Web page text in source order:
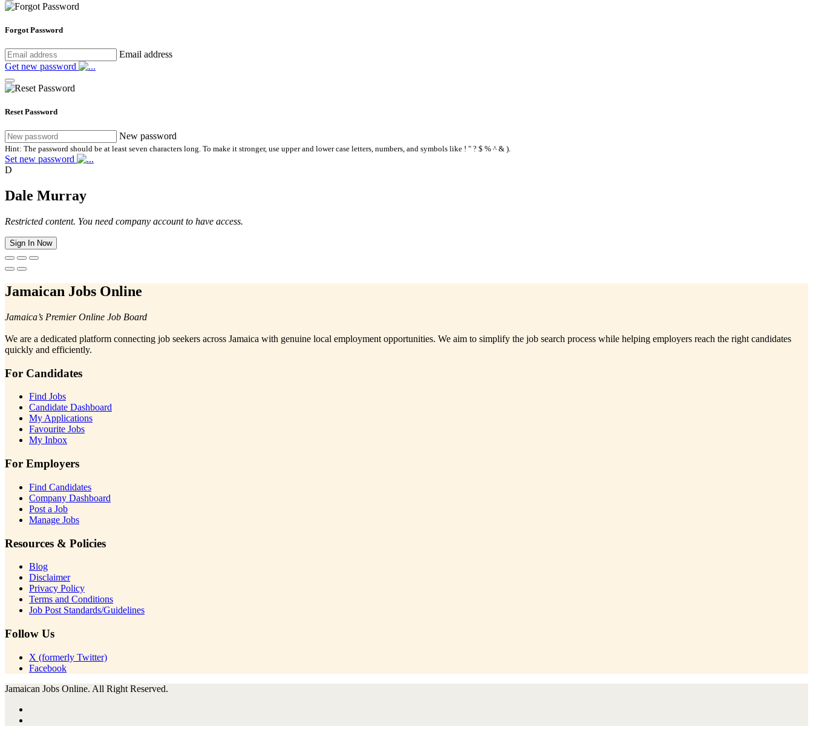
Forgot Password
Email address
Get new password
Reset Password
New password
Hint: The password should be at least seven characters long. To make it stronger, use upper and lower case letters, numbers, and symbols like ! " ? $ % ^ & ).
Set new password
D
Dale Murray
Restricted content. You need company account to have access.
Sign In Now
Jamaican Jobs Online
Jamaica’s Premier Online Job Board
We are a dedicated platform connecting job seekers across Jamaica with genuine local employment opportunities. We aim to simplify the job search process while helping employers reach the right candidates
quickly and efficiently.
For Candidates
Find Jobs
Candidate Dashboard
My Applications
Favourite Jobs
My Inbox
For Employers
Find Candidates
Company Dashboard
Post a Job
Manage Jobs
Resources & Policies
Blog
Disclaimer
Privacy Policy
Terms and Conditions
Job Post Standards/Guidelines
Follow Us
X (formerly Twitter)
Facebook
Jamaican Jobs Online. All Right Reserved.